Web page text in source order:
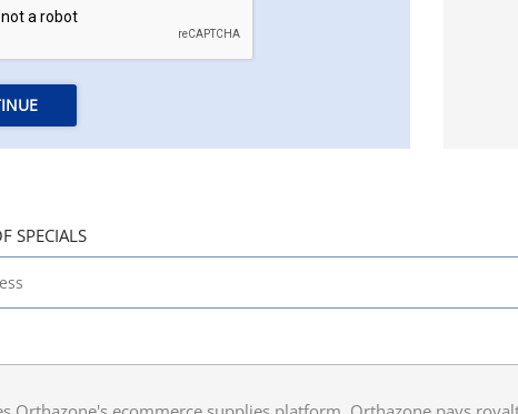
SPECIALS